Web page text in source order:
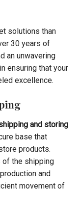
solutions than
30 years of
an unwavering
ensuring that your
excellence.
and storing
base that
products.
of the shipping
and
movement of